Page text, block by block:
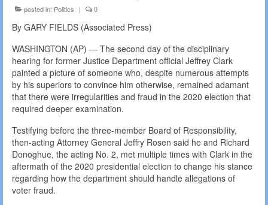
posted in: Politics | 0
By GARY FIELDS (Associated Press)
WASHINGTON (AP) — The second day of the disciplinary
hearing for former Justice Department official Jeffrey Clark
painted a picture of someone who, despite numerous attempts
by his superiors to convince him otherwise, remained adamant
that there were irregularities and fraud in the 2020 election that
required deeper examination.
Testifying before the three-member Board of Responsibility,
then-acting Attorney General Jeffry Rosen said he and Richard
Donoghue, the acting No. 2, met multiple times with Clark in the
aftermath of the 2020 presidential election to change his stance
regarding how the department should handle allegations of
voter fraud.